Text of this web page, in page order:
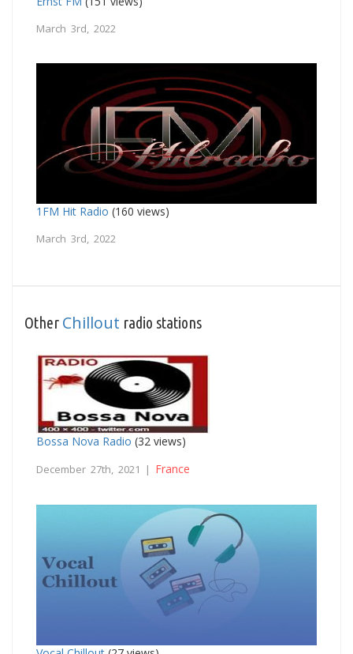
March 3rd, 2022
1FM Hit Radio (160 views)
March 3rd, 2022
Other Chillout radio stations
Bossa Nova Radio (32 views)
December 27th, 2021 | France